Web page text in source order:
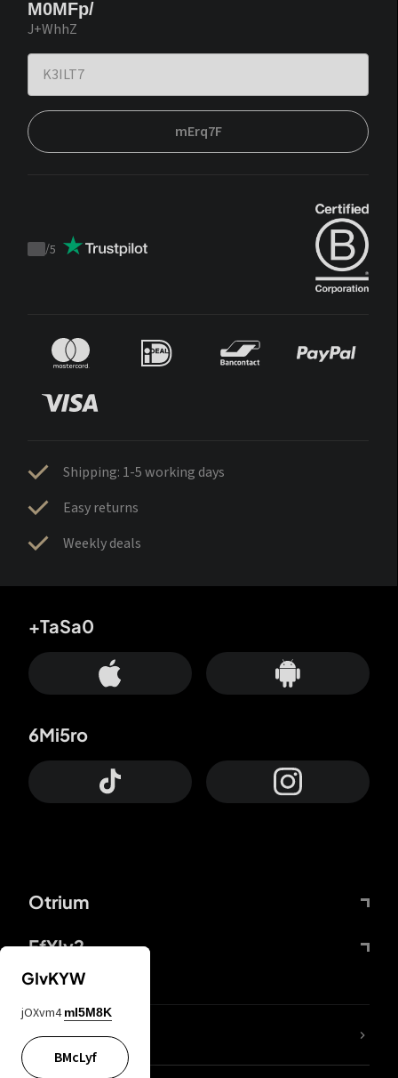
M0MFp/
J+WhhZ
mErq7F
Trustpilot
/5
Shipping: 1-5 working days
Easy returns
Weekly deals
Otrium
FfYIy2
+TaSa0
6Mi5ro
lYGfRP
GIvKYW
jOXvm4 mI5M8K
BMcLyf